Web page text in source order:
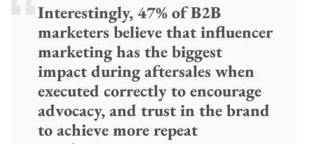
Interestingly, 47% of B2B
marketers believe that influencer
marketing has the biggest
impact during aftersales when
executed correctly to encourage
advocacy, and trust in the brand
to achieve more repeat